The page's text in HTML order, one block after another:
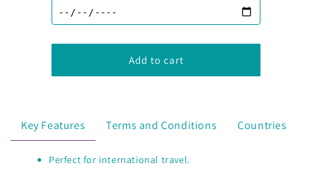
-
HK
Macao)
-
Macao)
Add to cart
Key Features Terms and Conditions Countries
Perfect for international travel.